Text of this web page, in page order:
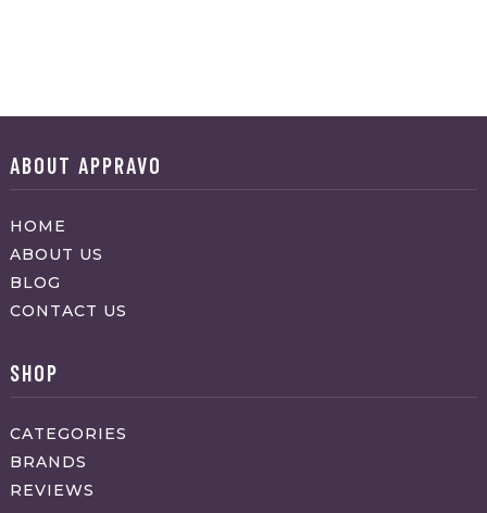
ABOUT APPRAVO
HOME
ABOUT US
BLOG
CONTACT US
SHOP
CATEGORIES
BRANDS
REVIEWS